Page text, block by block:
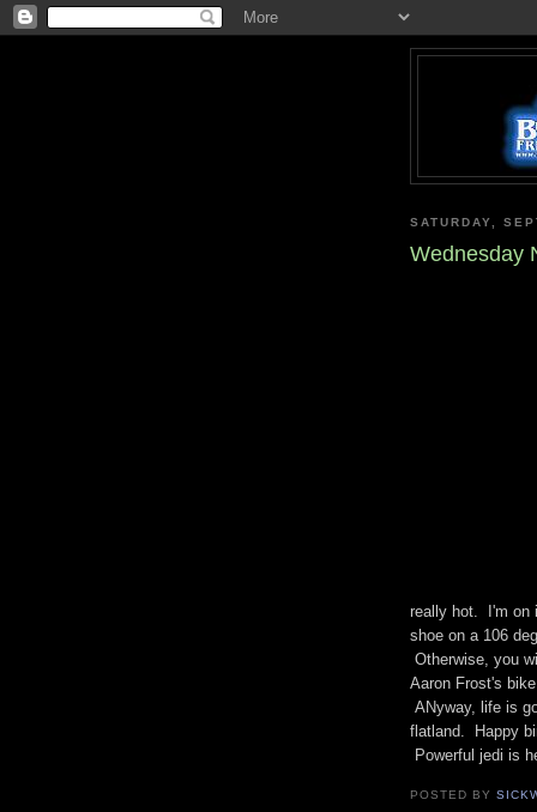
SATURDAY,
Wednesday
really hot. I'm on
shoe on a 106
Otherwise, you
Aaron Frost's
ANyway, life is
flatland. Happy
Powerful jedi is
POSTED BY